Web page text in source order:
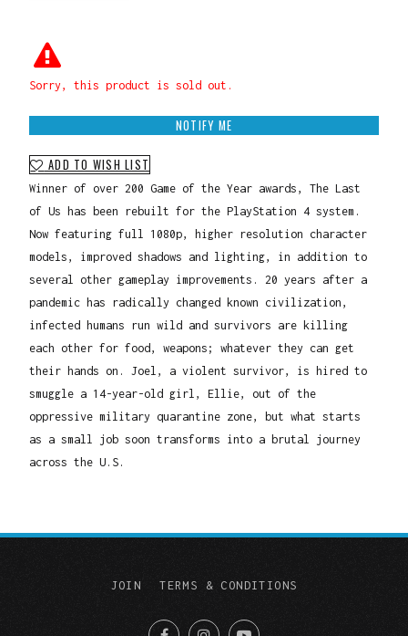
Sorry, this product is sold out.
NOTIFY ME
ADD TO WISH LIST
Winner of over 200 Game of the Year awards, The Last
of Us has been rebuilt for the PlayStation 4 system.
Now featuring full 1080p, higher resolution character
models, improved shadows and lighting, in addition to
several other gameplay improvements. 20 years after a
pandemic has radically changed known civilization,
infected humans run wild and survivors are killing
each other for food, weapons; whatever they can get
their hands on. Joel, a violent survivor, is hired to
smuggle a 14-year-old girl, Ellie, out of the
oppressive military quarantine zone, but what starts
as a small job soon transforms into a brutal journey
across the U.S.
JOIN TERMS & CONDITIONS